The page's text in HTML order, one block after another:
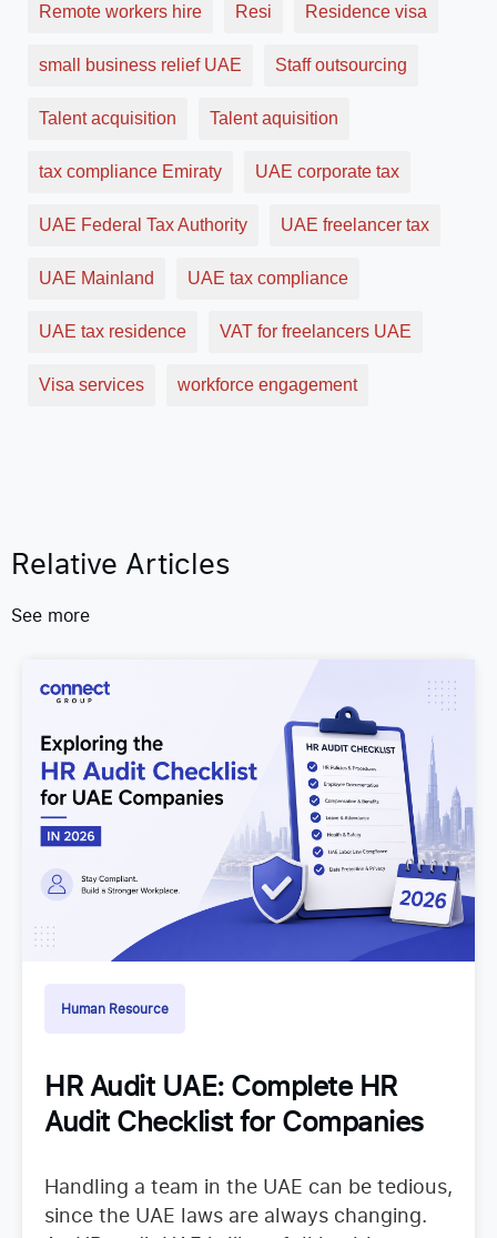
Remote workers hire Resi Residence visa
small business relief UAE Staff outsourcing
Talent acquisition Talent aquisition
tax compliance Emiraty UAE corporate tax
UAE Federal Tax Authority UAE freelancer tax
UAE Mainland UAE tax compliance
UAE tax residence VAT for freelancers UAE
Visa services workforce engagement
Relative Articles
See more
Human Resource
HR Audit UAE: Complete HR
Audit Checklist for Companies
Handling a team in the UAE can be tedious,
since the UAE laws are always changing.